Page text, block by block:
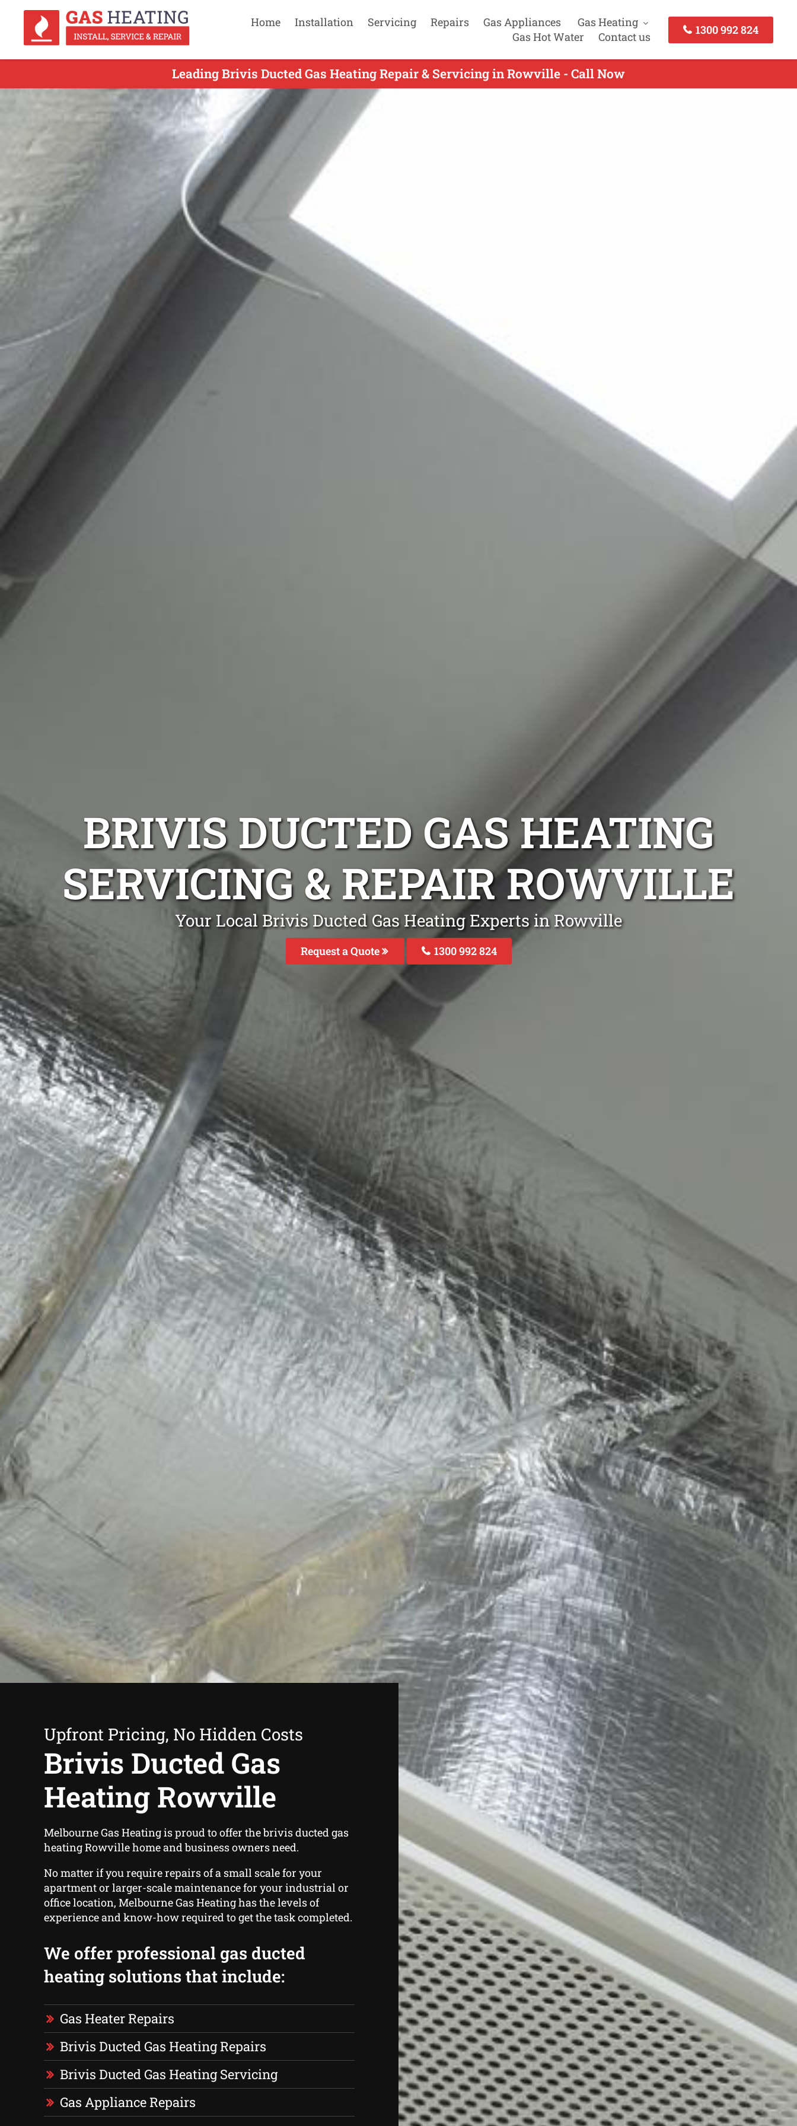
Home Installation Servicing Repairs Gas Appliances
Gas Heating
Gas Hot Water
Contact us
1300 992 824
Leading Brivis Ducted Gas Heating Repair & Servicing in Rowville - Call Now
BRIVIS DUCTED GAS HEATING
SERVICING & REPAIR ROWVILLE
Your Local Brivis Ducted Gas Heating Experts in Rowville
Request a Quote 1300 992 824
Upfront Pricing, No Hidden Costs
Brivis Ducted Gas
Heating Rowville
Melbourne Gas Heating is proud to offer the brivis ducted gas
heating Rowville home and business owners need.
No matter if you require repairs of a small scale for your
apartment or larger-scale maintenance for your industrial or
office location, Melbourne Gas Heating has the levels of
experience and know-how required to get the task completed.
We offer professional gas ducted
heating solutions that include:
Gas Heater Repairs
Brivis Ducted Gas Heating Repairs
Brivis Ducted Gas Heating Servicing
Gas Appliance Repairs